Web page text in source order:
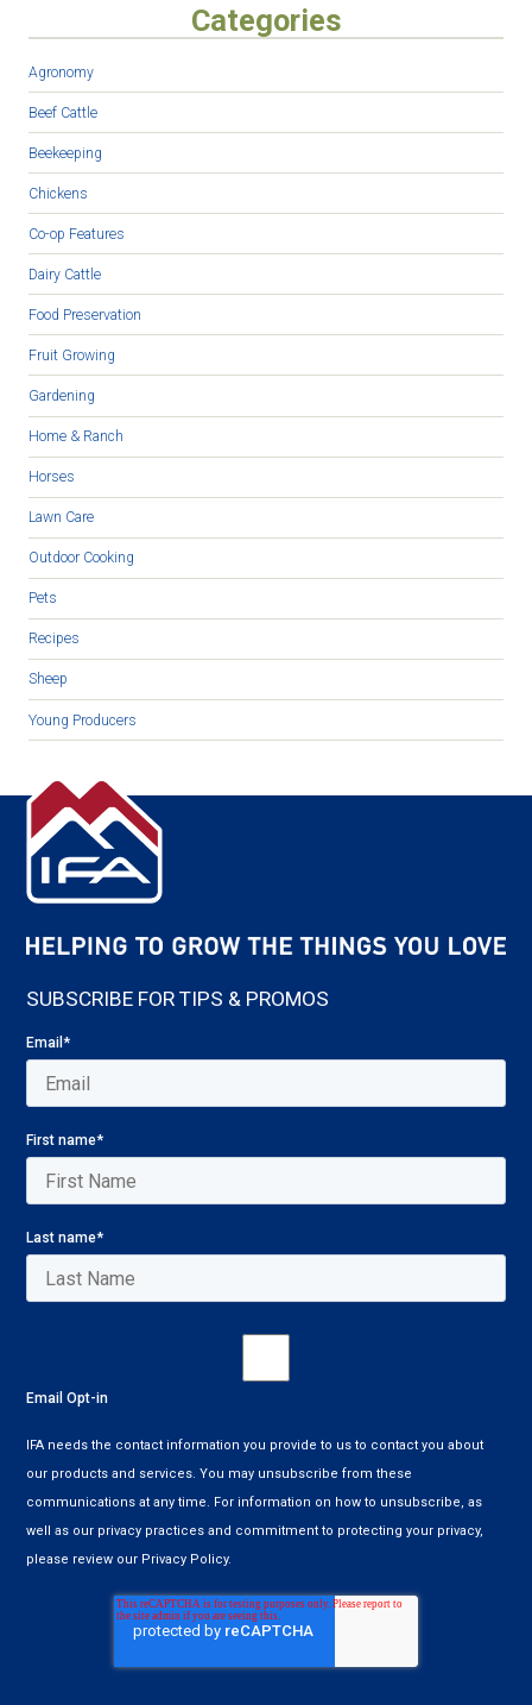
Categories
Agronomy
Beef Cattle
Beekeeping
Chickens
Co-op Features
Dairy Cattle
Food Preservation
Fruit Growing
Gardening
Home & Ranch
Horses
Lawn Care
Outdoor Cooking
Pets
Recipes
Sheep
Young Producers
SUBSCRIBE FOR TIPS & PROMOS
Email*
First name*
Last name*
Email Opt-in
IFA needs the contact information you provide to us to contact you about
our products and services. You may unsubscribe from these
communications at any time. For information on how to unsubscribe, as
well as our privacy practices and commitment to protecting your privacy,
please review our Privacy Policy.